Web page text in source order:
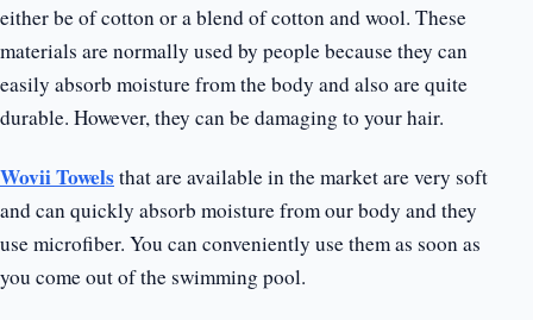
either be of cotton or a blend of cotton and wool. These
materials are normally used by people because they can
easily absorb moisture from the body and also are quite
durable. However, they can be damaging to your hair.
Wovii Towelsthat are available in the market are very soft
and can quickly absorb moisture from our body and they
use microfiber. You can conveniently use them as soon as
you come out of the swimming pool.